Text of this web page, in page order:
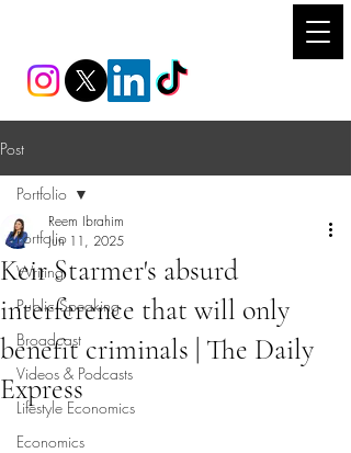
Post
Portfolio
Writing
Public Speaking
Broadcast
Videos & Podcasts
Lifestyle Economics
Economics
Portfolio
Keir Starmer's absurd
interference that will only
benefit criminals | The Daily
Express
Reem Ibrahim
Jun 11, 2025